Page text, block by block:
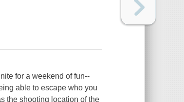
for a weekend of fun--
able to escape who you
the shooting location of the